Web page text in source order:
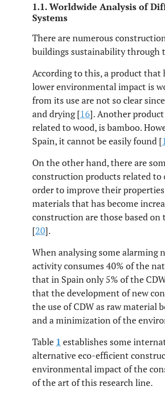
1.1. Worldwide Analysis of
Systems
There are numerous
buildings sustainability through
According to this, a product that
lower environmental impact is
from its use are not so clear
and drying [16]. Another
related to wood, is bamboo.
Spain, it cannot be easily found [
On the other hand, there are
construction products related
order to improve their
materials that has become
construction are those based on
[20].
When analysing some alarming
activity consumes 40% of the
that in Spain only 5% of the
that the development of new
the use of CDW as raw material
and a minimization of the
Table 1 establishes some
alternative eco-efficient
environmental impact of the
of the art of this research line.